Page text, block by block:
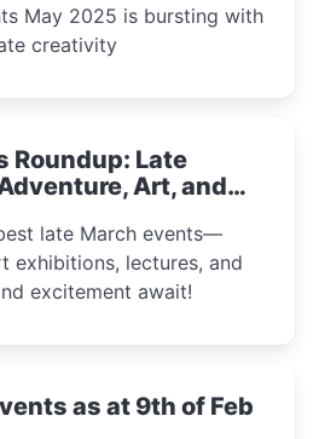
creativity
Roundup: Late
Art, and
late March events—
exhibitions, lectures, and
excitement await!
as at 9th of Feb